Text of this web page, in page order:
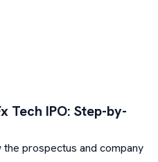
Tech IPO: Step-by-
the prospectus and company